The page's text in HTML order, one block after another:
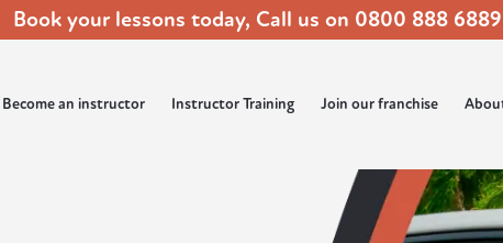
Book your lessons today, Call us on 0800 888 6889
Become an instructor Instructor Training Join our franchise